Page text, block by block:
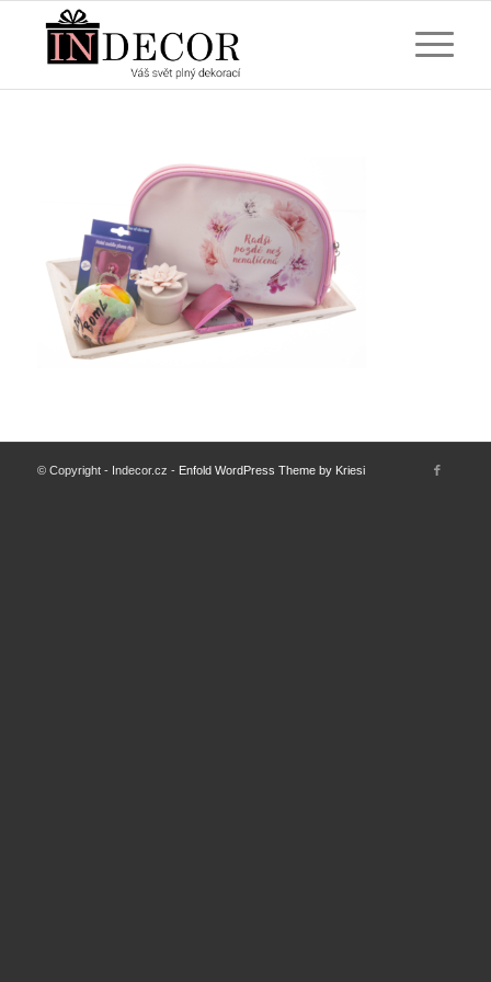
© Copyright - Indecor.cz - Enfold WordPress Theme by Kriesi